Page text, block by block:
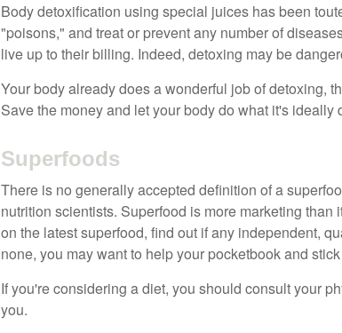
Body detoxification using special juices has been
"poisons," and treat or prevent any number of
live up to their billing. Indeed, detoxing may be
Your body already does a wonderful job of detoxing,
Save the money and let your body do what it's ideally
Superfoods
There is no generally accepted definition of a
nutrition scientists. Superfood is more marketing
on the latest superfood, find out if any independent,
none, you may want to help your pocketbook and
If you're considering a diet, you should consult your
you.